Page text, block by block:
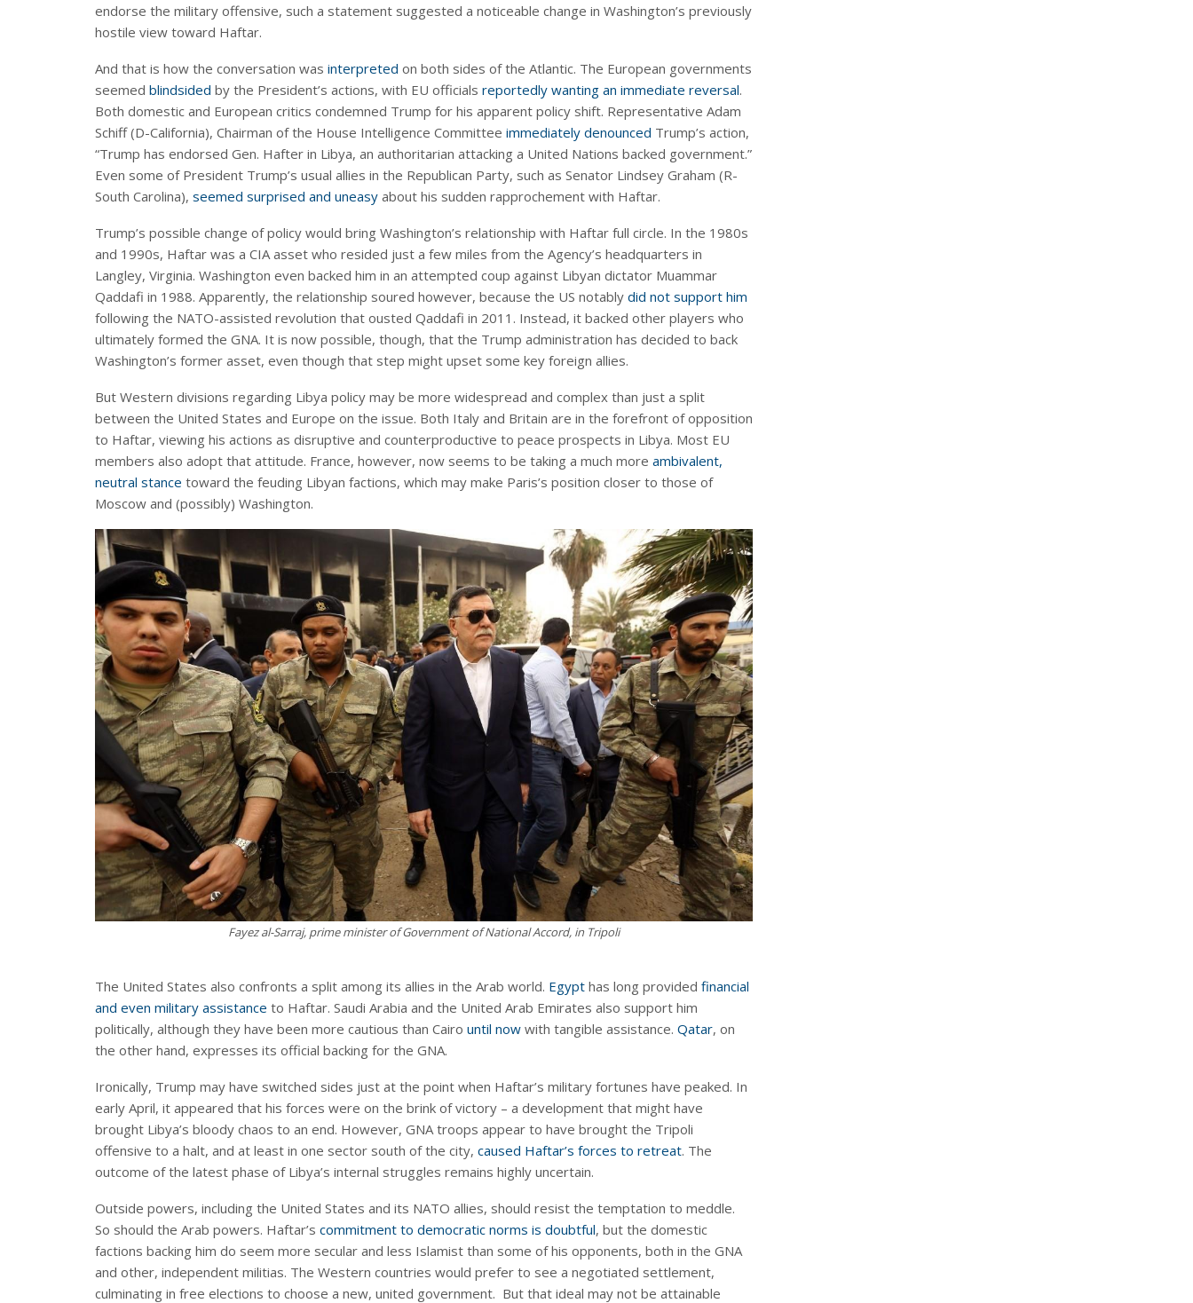
endorse the military offensive, such a statement suggested a noticeable change in Washington’s previously
hostile view toward Haftar.
And that is how the conversation was interpreted on both sides of the Atlantic. The European governments
seemed blindsided by the President’s actions, with EU officials reportedly wanting an immediate reversal.
Both domestic and European critics condemned Trump for his apparent policy shift. Representative Adam
Schiff (D-California), Chairman of the House Intelligence Committee immediately denounced Trump’s action,
“Trump has endorsed Gen. Hafter in Libya, an authoritarian attacking a United Nations backed government.”
Even some of President Trump’s usual allies in the Republican Party, such as Senator Lindsey Graham (R-
South Carolina), seemed surprised and uneasy about his sudden rapprochement with Haftar.
Trump’s possible change of policy would bring Washington’s relationship with Haftar full circle. In the 1980s
and 1990s, Haftar was a CIA asset who resided just a few miles from the Agency’s headquarters in
Langley, Virginia. Washington even backed him in an attempted coup against Libyan dictator Muammar
Qaddafi in 1988. Apparently, the relationship soured however, because the US notably did not support him
following the NATO-assisted revolution that ousted Qaddafi in 2011. Instead, it backed other players who
ultimately formed the GNA. It is now possible, though, that the Trump administration has decided to back
Washington’s former asset, even though that step might upset some key foreign allies.
But Western divisions regarding Libya policy may be more widespread and complex than just a split
between the United States and Europe on the issue. Both Italy and Britain are in the forefront of opposition
to Haftar, viewing his actions as disruptive and counterproductive to peace prospects in Libya. Most EU
members also adopt that attitude. France, however, now seems to be taking a much more ambivalent,
neutral stance toward the feuding Libyan factions, which may make Paris’s position closer to those of
Moscow and (possibly) Washington.
Fayez al-Sarraj, prime minister of Government of National Accord, in Tripoli
The United States also confronts a split among its allies in the Arab world. Egypt has long provided financial
and even military assistance to Haftar. Saudi Arabia and the United Arab Emirates also support him
politically, although they have been more cautious than Cairo until now with tangible assistance. Qatar, on
the other hand, expresses its official backing for the GNA.
Ironically, Trump may have switched sides just at the point when Haftar’s military fortunes have peaked. In
early April, it appeared that his forces were on the brink of victory – a development that might have
brought Libya’s bloody chaos to an end. However, GNA troops appear to have brought the Tripoli
offensive to a halt, and at least in one sector south of the city, caused Haftar’s forces to retreat. The
outcome of the latest phase of Libya’s internal struggles remains highly uncertain.
Outside powers, including the United States and its NATO allies, should resist the temptation to meddle.
So should the Arab powers. Haftar’s commitment to democratic norms is doubtful, but the domestic
factions backing him do seem more secular and less Islamist than some of his opponents, both in the GNA
and other, independent militias. The Western countries would prefer to see a negotiated settlement,
culminating in free elections to choose a new, united government. But that ideal may not be attainable